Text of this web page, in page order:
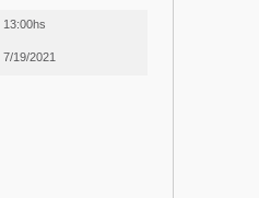
13:00hs
7/19/2021